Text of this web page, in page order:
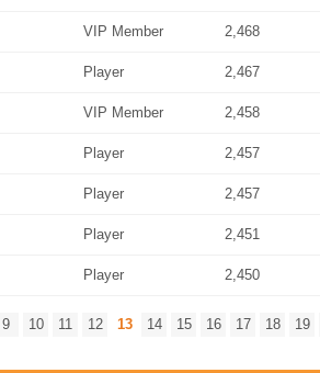
VIP Member 2,468
Player 2,467
VIP Member 2,458
Player 2,457
Player 2,457
Player 2,451
Player 2,450
9 10 11 12 13 14 15 16 17 18 19